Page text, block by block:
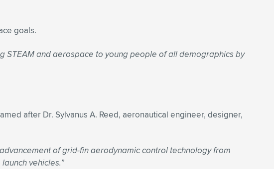
goals.
STEAM and aerospace to young people of all demographics by
after Dr. Sylvanus A. Reed, aeronautical engineer, designer,
of grid-fin aerodynamic control technology from
vehicles.”